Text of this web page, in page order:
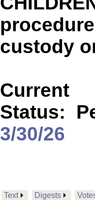
custody
Current
Status:
3/30/26
Text Digests